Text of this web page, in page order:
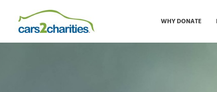
WHY DONATE